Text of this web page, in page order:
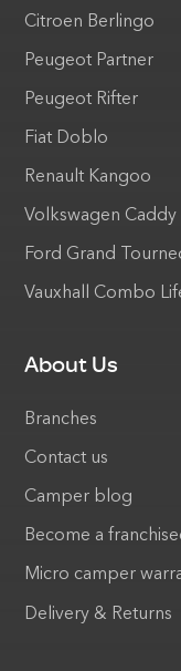
Citroen Berlingo
Peugeot Partner
Peugeot Rifter
Fiat Doblo
Renault Kangoo
Volkswagen Caddy
Ford Grand
Vauxhall Combo
About Us
Branches
Contact us
Camper blog
Become a
Micro camper
Delivery & Returns